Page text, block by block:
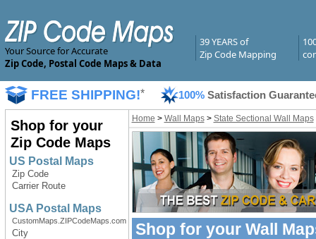
Your Source for Accurate
Zip Code, Postal Code Maps & Data
39 YEARS of
Zip Code Mapping
FREE SHIPPING!* 100% Satisfaction
Shop for your
Zip Code Maps
US Postal Maps
Zip Code
Carrier Route
USA Postal Maps
CustomMaps.ZIPCodeMaps.com
City
Home > Wall Maps> State Sectional Wall Maps
Shop for your Wall